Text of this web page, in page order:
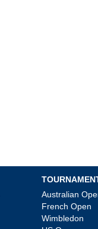
Australian
French Open
Wimbledon